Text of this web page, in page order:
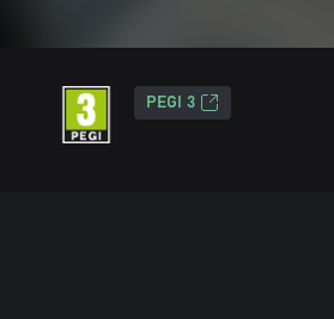
PEGI 3